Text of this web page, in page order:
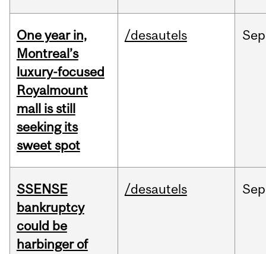
One year in,
Montreal’s
luxury-focused
Royalmount
mall is still
seeking its
sweet spot
/desautels Sep
SSENSE
bankruptcy
could be
harbinger of
/desautels Sep